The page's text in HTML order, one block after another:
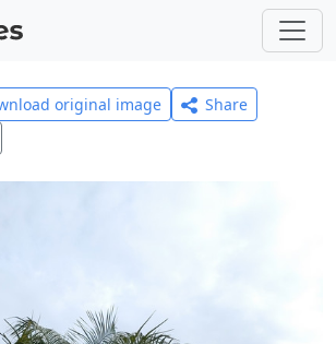
original image
Share